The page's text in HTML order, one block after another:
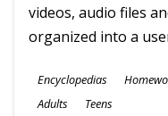
videos, audio files
organized into a
Subjects
Encyclopedias
Ages
Adults Teens